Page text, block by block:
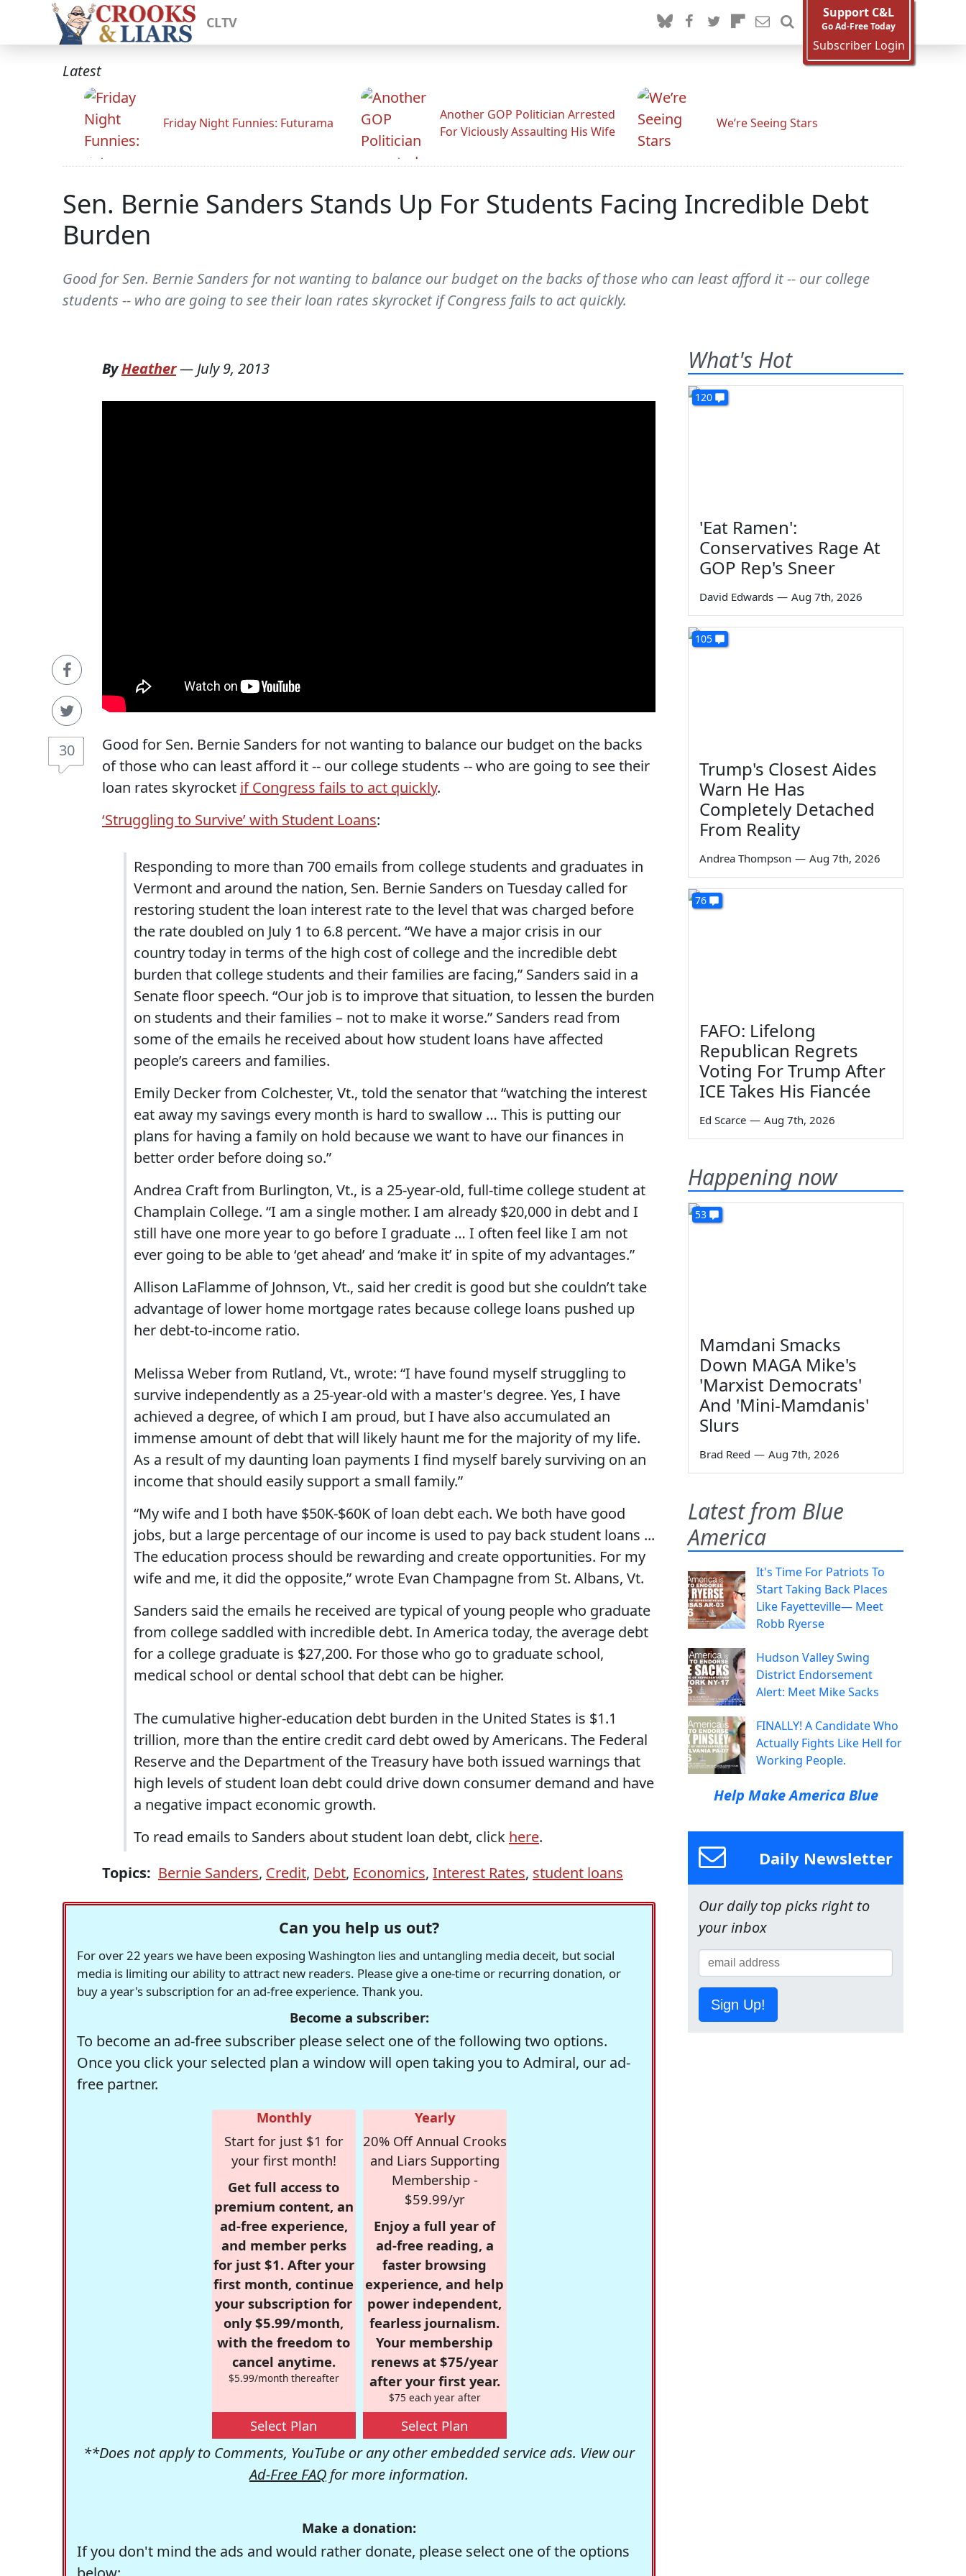
CLTV
Support C&L
Go Ad-Free Today
Subscriber Login
Latest
Friday Night Funnies: Futurama
Another GOP Politician Arrested
For Viciously Assaulting His Wife
We’re Seeing Stars
Sen. Bernie Sanders Stands Up For Students Facing Incredible Debt
Burden
Good for Sen. Bernie Sanders for not wanting to balance our budget on the backs of those who can least afford it -- our college
students -- who are going to see their loan rates skyrocket if Congress fails to act quickly.
30
ByHeather— July 9, 2013
Good for Sen. Bernie Sanders for not wanting to balance our budget on the backs
of those who can least afford it -- our college students -- who are going to see their
loan rates skyrocket if Congress fails to act quickly.
‘Struggling to Survive’ with Student Loans:
Responding to more than 700 emails from college students and graduates in
Vermont and around the nation, Sen. Bernie Sanders on Tuesday called for
restoring student the loan interest rate to the level that was charged before
the rate doubled on July 1 to 6.8 percent. “We have a major crisis in our
country today in terms of the high cost of college and the incredible debt
burden that college students and their families are facing,” Sanders said in a
Senate floor speech. “Our job is to improve that situation, to lessen the burden
on students and their families – not to make it worse.” Sanders read from
some of the emails he received about how student loans have affected
people’s careers and families.
Emily Decker from Colchester, Vt., told the senator that “watching the interest
eat away my savings every month is hard to swallow … This is putting our
plans for having a family on hold because we want to have our finances in
better order before doing so.”
Andrea Craft from Burlington, Vt., is a 25-year-old, full-time college student at
Champlain College. “I am a single mother. I am already $20,000 in debt and I
still have one more year to go before I graduate … I often feel like I am not
ever going to be able to ‘get ahead’ and ‘make it’ in spite of my advantages.”
Allison LaFlamme of Johnson, Vt., said her credit is good but she couldn’t take
advantage of lower home mortgage rates because college loans pushed up
her debt-to-income ratio.
Melissa Weber from Rutland, Vt., wrote: “I have found myself struggling to
survive independently as a 25-year-old with a master's degree. Yes, I have
achieved a degree, of which I am proud, but I have also accumulated an
immense amount of debt that will likely haunt me for the majority of my life.
As a result of my daunting loan payments I find myself barely surviving on an
income that should easily support a small family.”
“My wife and I both have $50K-$60K of loan debt each. We both have good
jobs, but a large percentage of our income is used to pay back student loans ...
The education process should be rewarding and create opportunities. For my
wife and me, it did the opposite,” wrote Evan Champagne from St. Albans, Vt.
Sanders said the emails he received are typical of young people who graduate
from college saddled with incredible debt. In America today, the average debt
for a college graduate is $27,200. For those who go to graduate school,
medical school or dental school that debt can be higher.
The cumulative higher-education debt burden in the United States is $1.1
trillion, more than the entire credit card debt owed by Americans. The Federal
Reserve and the Department of the Treasury have both issued warnings that
high levels of student loan debt could drive down consumer demand and have
a negative impact economic growth.
To read emails to Sanders about student loan debt, click here.
Topics: Bernie Sanders, Credit, Debt, Economics, Interest Rates, student loans
Can you help us out?
For over 22 years we have been exposing Washington lies and untangling media deceit, but social
media is limiting our ability to attract new readers. Please give a one-time or recurring donation, or
buy a year's subscription for an ad-free experience. Thank you.
Become a subscriber:
To become an ad-free subscriber please select one of the following two options.
Once you click your selected plan a window will open taking you to Admiral, our ad-
free partner.
Monthly
Start for just $1 for
your first month!
Get full access to
premium content, an
ad-free experience,
and member perks
for just $1. After your
first month, continue
your subscription for
only $5.99/month,
with the freedom to
cancel anytime.
$5.99/month thereafter
Select Plan
Yearly
20% Off Annual Crooks
and Liars Supporting
Membership -
$59.99/yr
Enjoy a full year of
ad-free reading, a
faster browsing
experience, and help
power independent,
fearless journalism.
Your membership
renews at $75/year
after your first year.
$75 each year after
Select Plan
**Does not apply to Comments, YouTube or any other embedded service ads. View our
Ad-Free FAQ for more information.
Make a donation:
If you don't mind the ads and would rather donate, please select one of the options
What's Hot
120
'Eat Ramen':
Conservatives Rage At
GOP Rep's Sneer
David Edwards — Aug 7th, 2026
105
Trump's Closest Aides
Warn He Has
Completely Detached
From Reality
Andrea Thompson — Aug 7th, 2026
76
FAFO: Lifelong
Republican Regrets
Voting For Trump After
ICE Takes His Fiancée
Ed Scarce — Aug 7th, 2026
Happening now
53
Mamdani Smacks
Down MAGA Mike's
'Marxist Democrats'
And 'Mini-Mamdanis'
Slurs
Brad Reed — Aug 7th, 2026
Latest from Blue
America
It's Time For Patriots To
Start Taking Back Places
Like Fayetteville— Meet
Robb Ryerse
Hudson Valley Swing
District Endorsement
Alert: Meet Mike Sacks
FINALLY! A Candidate Who
Actually Fights Like Hell for
Working People.
Help Make America Blue
Daily Newsletter
Our daily top picks right to
your inbox
Sign Up!